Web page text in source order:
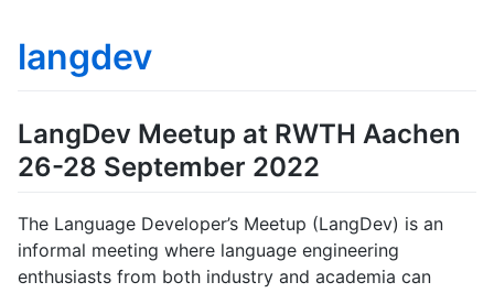
langdev
LangDev Meetup at RWTH Aachen
26-28 September 2022
The Language Developer’s Meetup (LangDev) is an
informal meeting where language engineering
enthusiasts from both industry and academia can